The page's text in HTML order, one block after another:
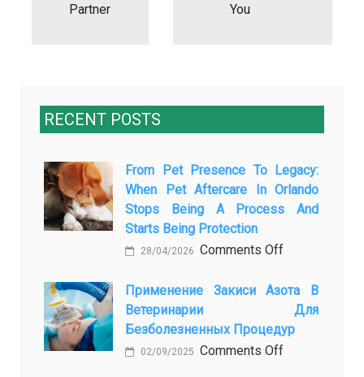
Partner
You
RECENT POSTS
From Pet Presence To Legacy:
When Pet Aftercare In Orlando
Stops Being A Process And
Starts Being Protection
28/04/2026 Comments Offon
Pet
Presence
to
Legacy:
Применение Закиси Азота В
Ветеринарии Для
Безболезненных Процедур
02/09/2025 Comments Offon